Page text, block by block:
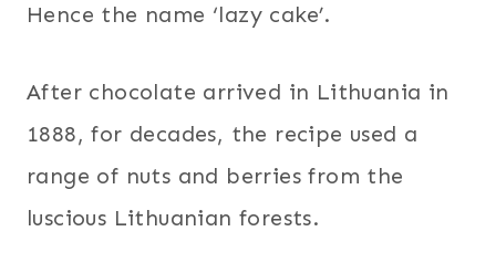
Hence the name ‘lazy cake’.
After chocolate arrived in Lithuania in
1888, for decades, the recipe used a
range of nuts and berries from the
luscious Lithuanian forests.